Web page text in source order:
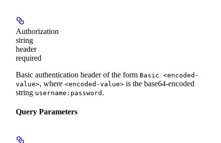
Authorization
string
header
required
Basic authentication header of the form Basic <encoded-
value>, where <encoded-value> is the base64-encoded
string username:password .
Query Parameters